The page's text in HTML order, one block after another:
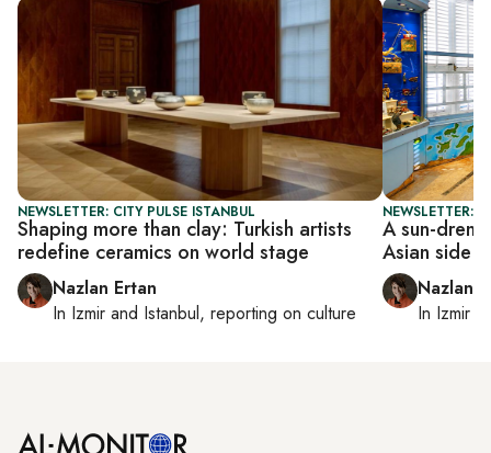
NEWSLETTER: CITY PULSE ISTANBUL
Shaping more than clay: Turkish artists
redefine ceramics on world stage
Nazlan Ertan
In Izmir and Istanbul, reporting on culture
NEWSLETTER:
A sun-
Asian side
Nazlan
In Izmir